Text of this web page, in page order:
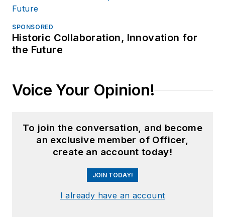
SPONSORED
Historic Collaboration, Innovation for
the Future
Voice Your Opinion!
To join the conversation, and become
an exclusive member of Officer,
create an account today!
JOIN TODAY!
I already have an account